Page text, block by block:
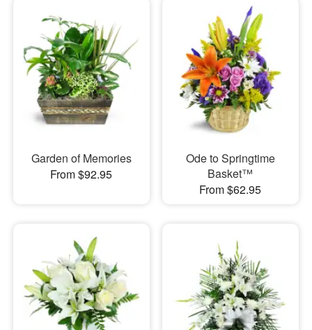
Garden of Memories
From $92.95
Ode to Springtime
Basket™
From $62.95